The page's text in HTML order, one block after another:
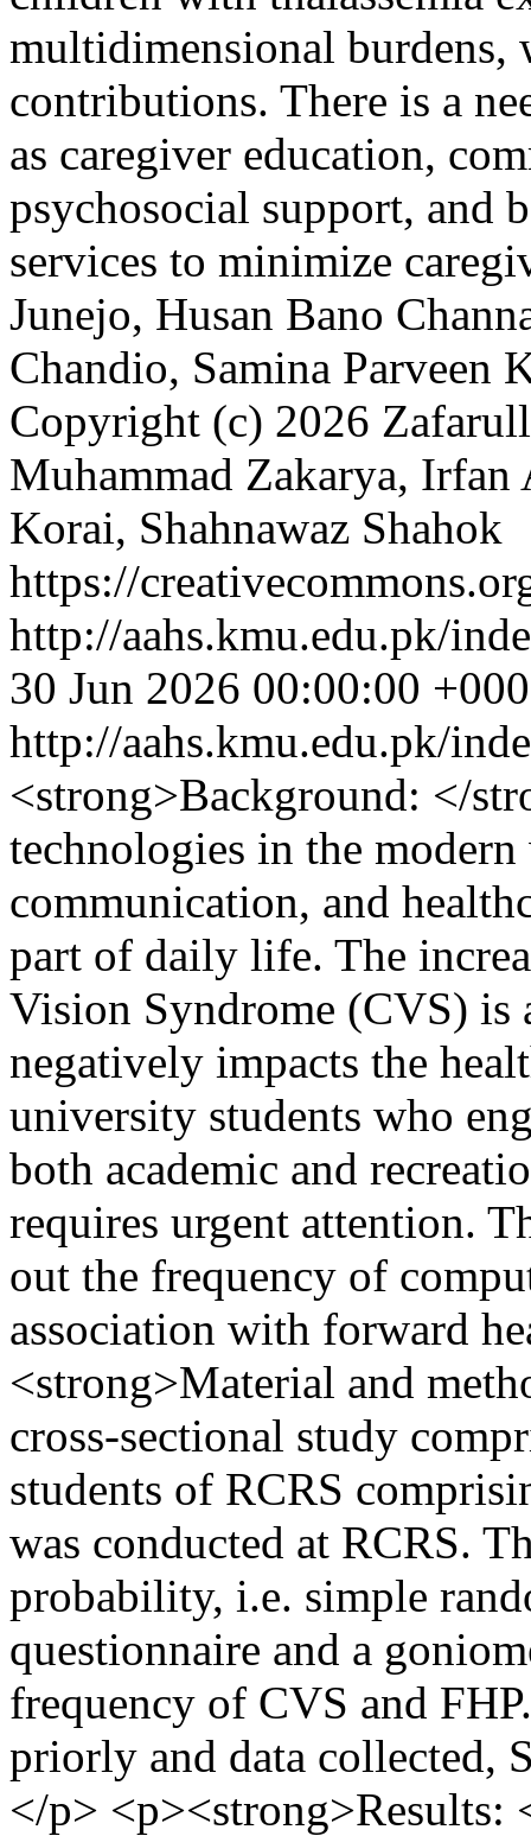
multidimensional
contributions. There is a
as caregiver education,
psychosocial support, and
services to minimize
Junejo, Husan Bano
Chandio, Samina Parveen
Copyright (c) 2026
Muhammad Zakarya, Irfan
Korai, Shahnawaz Shahok
https://
http://aahs.kmu.edu.pk/
30 Jun 2026 00:00:00
http://aahs.kmu.edu.pk/
<strong>Background: </
technologies in the
communication, and
part of daily life. The
Vision Syndrome (CVS) is
negatively impacts the
university students who
both academic and
requires urgent attention.
out the frequency of
association with forward
<strong>Material and
cross-sectional study
students of RCRS
was conducted at RCRS.
probability, i.e. simple
questionnaire and a
frequency of CVS and
priorly and data collected,
</p> <p><strong>Results: